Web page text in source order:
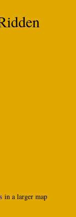
in a larger map